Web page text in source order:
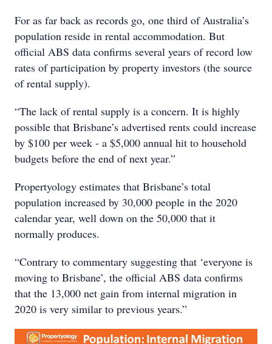
For as far back as records go, one third of Australia’s
population reside in rental accommodation. But
official ABS data confirms several years of record low
rates of participation by property investors (the source
of rental supply).
“The lack of rental supply is a concern. It is highly
possible that Brisbane’s advertised rents could increase
by $100 per week - a $5,000 annual hit to household
budgets before the end of next year.”
Propertyology estimates that Brisbane’s total
population increased by 30,000 people in the 2020
calendar year, well down on the 50,000 that it
normally produces.
“Contrary to commentary suggesting that ‘everyone is
moving to Brisbane’, the official ABS data confirms
that the 13,000 net gain from internal migration in
2020 is very similar to previous years.”